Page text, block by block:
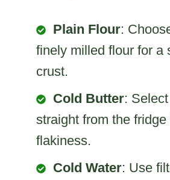
Plain Flour:
finely milled flour for a
crust.
Cold Butter:
straight from the
flakiness.
Cold Water: Use